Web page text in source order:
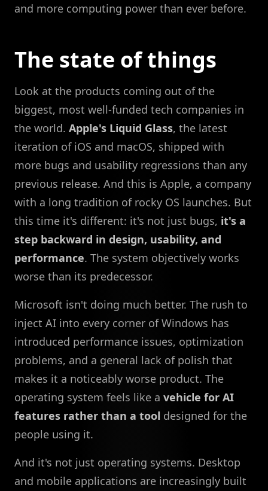
and more computing power than ever before.
The state of things
Look at the products coming out of the
biggest, most well-funded tech companies in
the world. Apple's Liquid Glass, the latest
iteration of iOS and macOS, shipped with
more bugs and usability regressions than any
previous release. And this is Apple, a company
with a long tradition of rocky OS launches. But
this time it's different: it's not just bugs, it's a
step backward in design, usability, and
performance. The system objectively works
worse than its predecessor.
Microsoft isn't doing much better. The rush to
inject AI into every corner of Windows has
introduced performance issues, optimization
problems, and a general lack of polish that
makes it a noticeably worse product. The
operating system feels like a vehicle for AI
features rather than a tool designed for the
people using it.
And it's not just operating systems. Desktop
and mobile applications are increasingly built